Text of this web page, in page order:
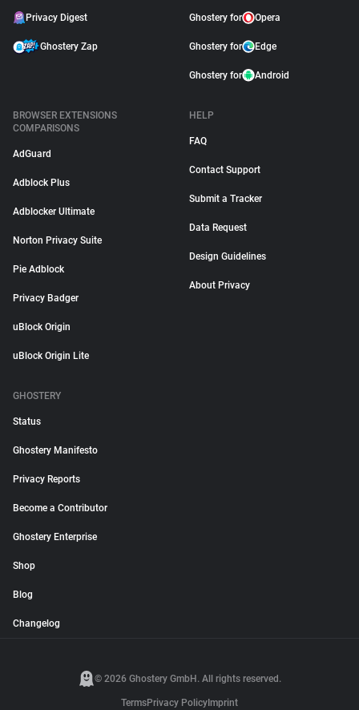
Privacy Digest
Ghostery Zap
Ghostery for Opera
Ghostery for Edge
Ghostery for Android
BROWSER EXTENSIONS
COMPARISONS
AdGuard
Adblock Plus
Adblocker Ultimate
Norton Privacy Suite
Pie Adblock
Privacy Badger
uBlock Origin
uBlock Origin Lite
HELP
FAQ
Contact Support
Submit a Tracker
Data Request
Design Guidelines
About Privacy
GHOSTERY
Status
Ghostery Manifesto
Privacy Reports
Become a Contributor
Ghostery Enterprise
Shop
Blog
Changelog
© 2026 Ghostery GmbH. All rights reserved.
TermsPrivacy Policy Imprint